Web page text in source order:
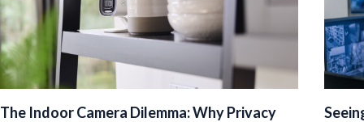
The Indoor Camera Dilemma: Why Privacy